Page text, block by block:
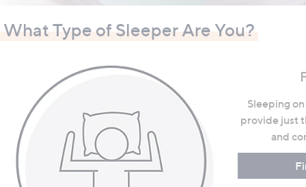
touch
What Type of Sleeper Are You?
Sleeping
provide just
and